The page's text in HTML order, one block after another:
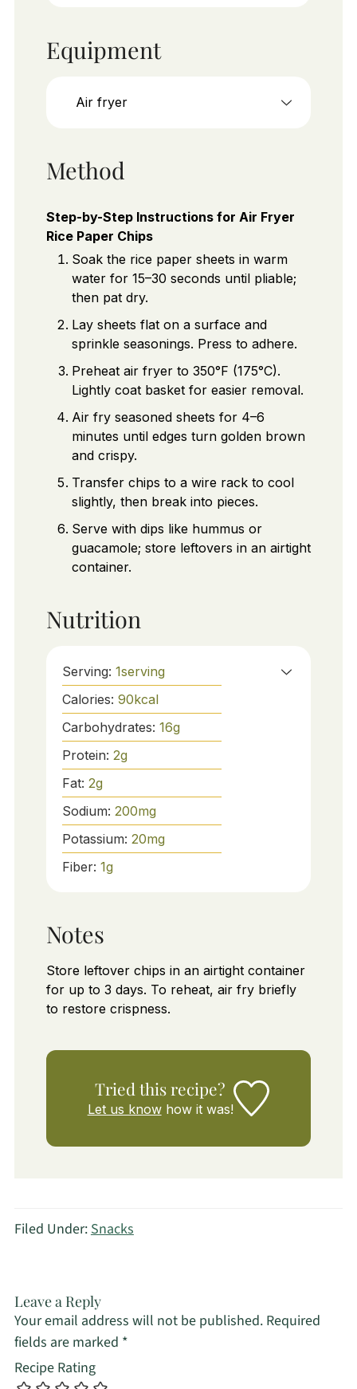
Equipment
Air fryer
Method
Step-by-Step Instructions for Air Fryer
Rice Paper Chips
Soak the rice paper sheets in warm
water for 15–30 seconds until pliable;
then pat dry.
Lay sheets flat on a surface and
sprinkle seasonings. Press to adhere.
Preheat air fryer to 350°F (175°C).
Lightly coat basket for easier removal.
Air fry seasoned sheets for 4–6
minutes until edges turn golden brown
and crispy.
Transfer chips to a wire rack to cool
slightly, then break into pieces.
Serve with dips like hummus or
guacamole; store leftovers in an airtight
container.
Nutrition
Serving: 1serving
Calories: 90kcal
Carbohydrates: 16g
Protein: 2g
Fat: 2g
Sodium: 200mg
Potassium: 20mg
Fiber: 1g
Notes
Store leftover chips in an airtight container
for up to 3 days. To reheat, air fry briefly
to restore crispness.
Tried this recipe?
Let us knowhow it was!
Filed Under:Snacks
Leave a Reply
Your email address will not be published. Required
fields are marked *
Recipe Rating